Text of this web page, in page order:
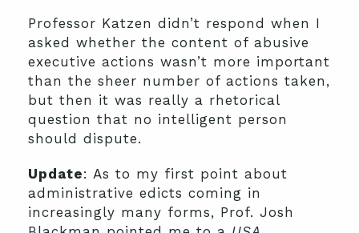
Professor Katzen didn’t respond when I
asked whether the content of abusive
executive actions wasn’t more important
than the sheer number of actions taken,
but then it was really a rhetorical
question that no intelligent person
should dispute.
Update: As to my first point about
administrative edicts coming in
increasingly many forms, Prof. Josh